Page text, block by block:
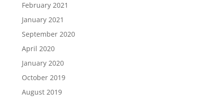
February 2021
January 2021
September 2020
April 2020
January 2020
October 2019
August 2019